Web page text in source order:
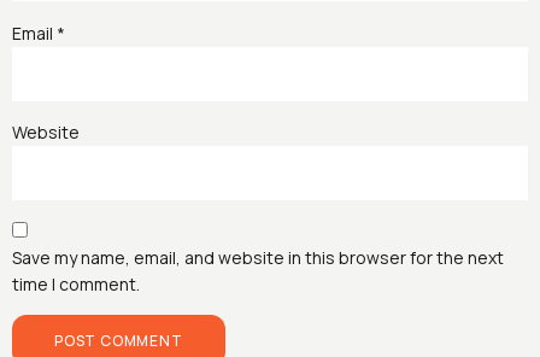
Email *
Website
Save my name, email, and website in this browser for the next
time I comment.